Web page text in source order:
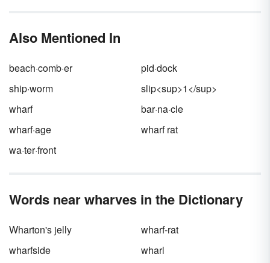
words and phrasing, makes it seem real.
Also Mentioned In
beach·comb·er
pid·dock
ship·worm
slip<sup>1</sup>
wharf
bar·na·cle
wharf·age
wharf rat
wa·ter·front
Words near wharves in the Dictionary
Wharton's jelly
wharf-rat
wharfside
wharl